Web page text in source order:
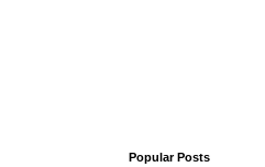
Popular Posts